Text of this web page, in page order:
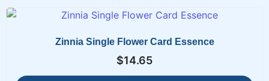
Zinnia Single Flower Card Essence
$14.65